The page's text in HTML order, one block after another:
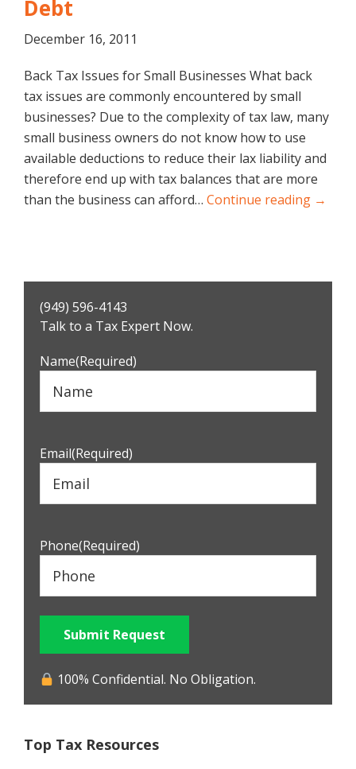
Debt
December 16, 2011
Back Tax Issues for Small Businesses What back
tax issues are commonly encountered by small
businesses? Due to the complexity of tax law, many
small business owners do not know how to use
available deductions to reduce their lax liability and
therefore end up with tax balances that are more
than the business can afford… Continue reading →
Sidebar
(949) 596-4143
Talk to a Tax Expert Now.
Name(Required)
Email(Required)
Phone(Required)
Submit Request
100% Confidential. No Obligation.
Top Tax Resources